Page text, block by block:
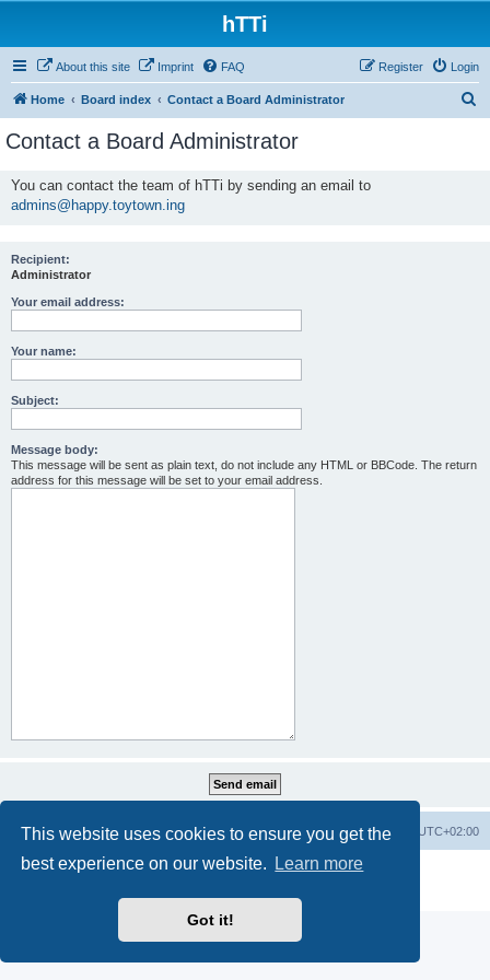
This website uses cookies to ensure you get the
best experience on our website.
Learn more
Got it!
hTTi
About this site Imprint FAQ Login
Register
Home Board index Contact a Board Administrator
Contact a Board Administrator
You can contact the team of hTTi by sending an email to
admins@happy.toytown.ing
Recipient:
Administrator
Your email address:
Your name:
Subject:
Message body:
This message will be sent as plain text, do not include any HTML or BBCode. The return
address for this message will be set to your email address.
Home Board index All times are UTC+02:00
Powered by phpBB® Forum Software © phpBB Limited